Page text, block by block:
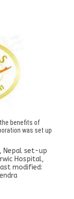
benefits of
was set up
Nepal set-up
Hospital,
modified: